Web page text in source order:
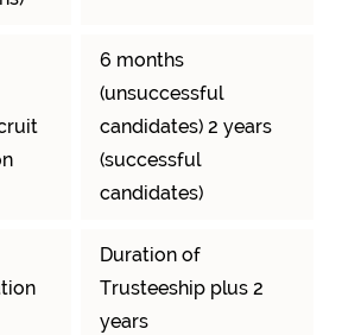
6 months
(unsuccessful
candidates) 2 years
(successful
candidates)
Duration of
Trusteeship plus 2
years